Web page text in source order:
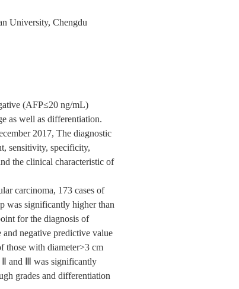
University, Chengdu
(AFP≤20 ng/mL)
as well as differentiation.
2017, The diagnostic
sensitivity, specificity,
the clinical characteristic of
carcinoma, 173 cases of
was significantly higher than
for the diagnosis of
negative predictive value
those with diameter>3 cm
and Ⅲ was significantly
grades and differentiation